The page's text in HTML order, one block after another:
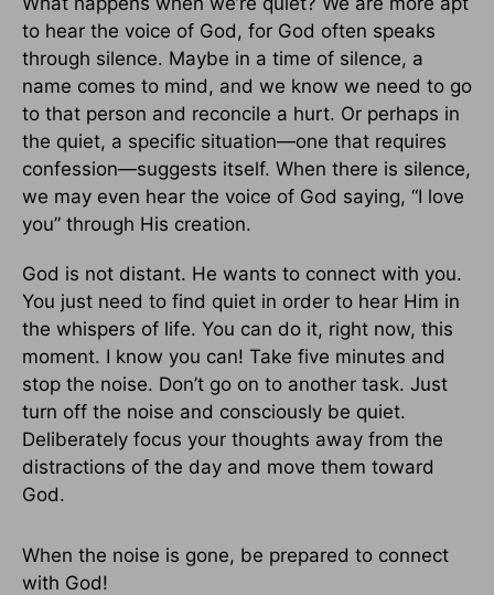
to hear the voice of God, for God often speaks
through silence. Maybe in a time of silence, a
name comes to mind, and we know we need to go
to that person and reconcile a hurt. Or perhaps in
the quiet, a specific situation—one that requires
confession—suggests itself. When there is silence,
we may even hear the voice of God saying, “I love
you” through His creation.
God is not distant. He wants to connect with you.
You just need to find quiet in order to hear Him in
the whispers of life. You can do it, right now, this
moment. I know you can! Take five minutes and
stop the noise. Don’t go on to another task. Just
turn off the noise and consciously be quiet.
Deliberately focus your thoughts away from the
distractions of the day and move them toward
God.
When the noise is gone, be prepared to connect
with God!